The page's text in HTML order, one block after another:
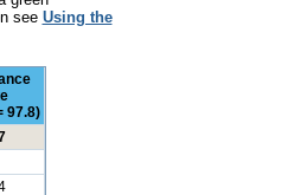
see Using the
97.8)